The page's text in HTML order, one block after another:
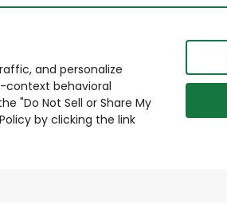
and personalize
context behavioral
"Do Not Sell or Share My
by clicking the link